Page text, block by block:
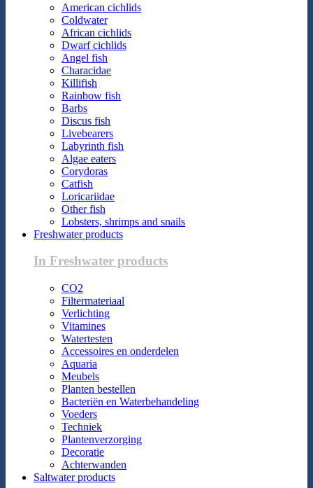
American cichlids
Coldwater
African cichlids
Dwarf cichlids
Angel fish
Characidae
Killifish
Rainbow fish
Barbs
Discus fish
Livebearers
Labyrinth fish
Algae eaters
Corydoras
Catfish
Loricariidae
Other fish
Lobsters, shrimps and snails
Freshwater products
In Freshwater products
CO2
Filtermateriaal
Verlichting
Vitamines
Watertesten
Accessoires en onderdelen
Aquaria
Meubels
Planten bestellen
Bacteriën en Waterbehandeling
Voeders
Techniek
Plantenverzorging
Decoratie
Achterwanden
Saltwater products